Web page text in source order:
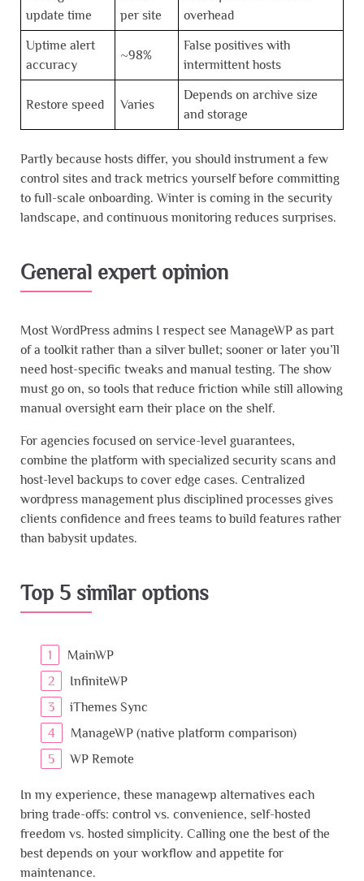
update time
per site
overhead
Uptime alert
accuracy
~98%
False positives with
intermittent hosts
Restore speed Varies
Depends on archive size
and storage
Partly because hosts differ, you should instrument a few
control sites and track metrics yourself before committing
to full-scale onboarding. Winter is coming in the security
landscape, and continuous monitoring reduces surprises.
General expert opinion
Most WordPress admins I respect see ManageWP as part
of a toolkit rather than a silver bullet; sooner or later you’ll
need host-specific tweaks and manual testing. The show
must go on, so tools that reduce friction while still allowing
manual oversight earn their place on the shelf.
For agencies focused on service-level guarantees,
combine the platform with specialized security scans and
host-level backups to cover edge cases. Centralized
wordpress management plus disciplined processes gives
clients confidence and frees teams to build features rather
than babysit updates.
Top 5 similar options
MainWP
InfiniteWP
iThemes Sync
ManageWP (native platform comparison)
WP Remote
In my experience, these managewp alternatives each
bring trade-offs: control vs. convenience, self-hosted
freedom vs. hosted simplicity. Calling one the best of the
best depends on your workflow and appetite for
maintenance.